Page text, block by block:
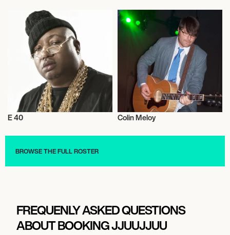
E 40 Colin Meloy
BROWSE THE FULL ROSTER
FREQUENLY ASKED QUESTIONS
ABOUT BOOKING JJUUJJUU